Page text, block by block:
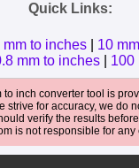
Quick Links:
mm to inches 10
mm to inches 100
to inch converter tool is
strive for accuracy, we do
verify the results
is not responsible for